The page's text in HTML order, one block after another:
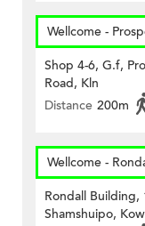
Wellcome -
Shop 4-6, G.f,
Road, Kln
Distance 200m
Wellcome -
Rondall Building,
Shamshuipo,